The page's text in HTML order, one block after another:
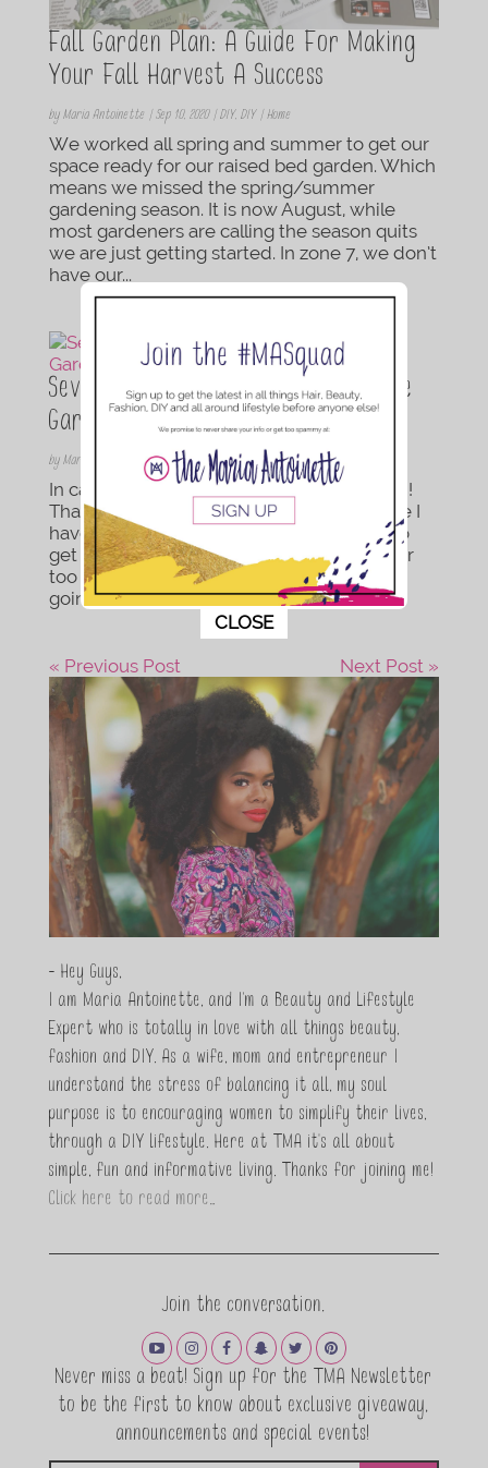
Fall Garden Plan: A Guide For Making
Your Fall Harvest A Success
by Maria Antoinette | Sep 10, 2020| DIY, DIY | Home
We worked all spring and summer to get our
space ready for our raised bed garden. Which
means we missed the spring/summer
gardening season. It is now August, while
most gardeners are calling the season quits
we are just getting started. In zone 7, we don’t
have our...
Seven Gardening Hacks Every Newbie
Gardner Needs To Know
by Maria Antoinette|May 14, 2020|DIY, DIY | Home,Lifestyle
In case you haven’t heard, I’m a plant mom!
That’s right spring is in full bloom and since I
have nowhere to go I am using this time to
get into hobbies I’ve been putting off for far
too long. Like you, this virus really has me
going through it...
« Previous Post Next Post »
- Hey Guys,
I am Maria Antoinette, and I’m a Beauty and Lifestyle
Expert who is totally in love with all things beauty,
fashion and DIY. As a wife, mom and entrepreneur I
understand the stress of balancing it all, my soul
purpose is to encouraging women to simplify their lives,
through a DIY lifestyle. Here at TMA it's all about
simple, fun and informative living. Thanks for joining me!
Click here to read more…
Join the conversation.
Never miss a beat! Sign up for the TMA Newsletter
to be the first to know about exclusive giveaway,
announcements and special events!
This popup will close in:
CLOSE